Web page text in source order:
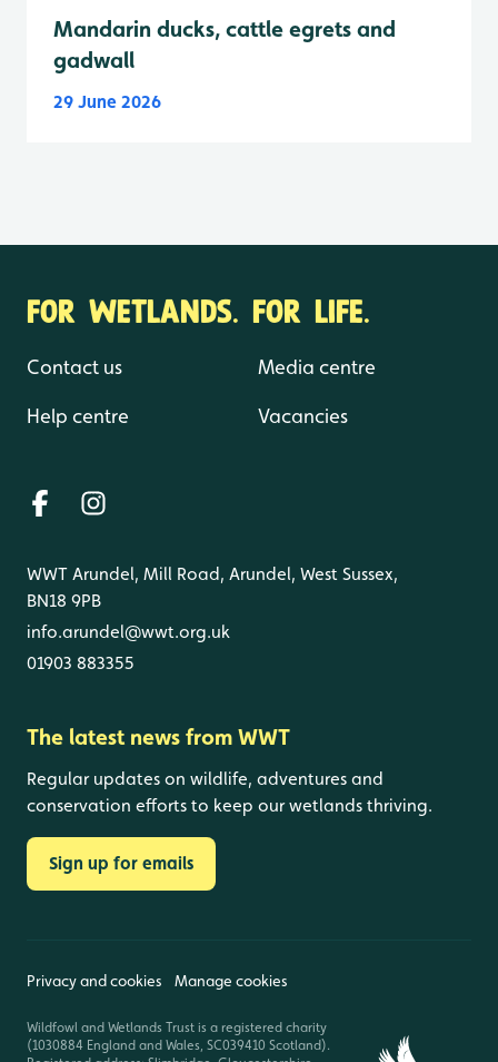
Mandarin ducks, cattle egrets and
gadwall
29 June 2026
FOR WETLANDS. FOR LIFE.
Contact us
Help centre
Media centre
Vacancies
WWT Arundel, Mill Road, Arundel, West Sussex,
BN18 9PB
info.arundel@wwt.org.uk
01903 883355
The latest news from WWT
Regular updates on wildlife, adventures and
conservation efforts to keep our wetlands thriving.
Sign up for emails
Privacy and cookies Manage cookies
Wildfowl and Wetlands Trust is a registered charity
(1030884 England and Wales, SC039410 Scotland).